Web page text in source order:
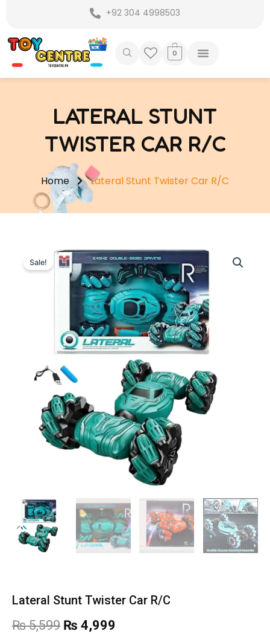
content
+92 304 4998503
0
LATERAL STUNT
TWISTER CAR R/C
Home Lateral Stunt Twister Car R/C
Sale!
Lateral Stunt Twister Car R/C
₨5,599 Original
₨ 4,999